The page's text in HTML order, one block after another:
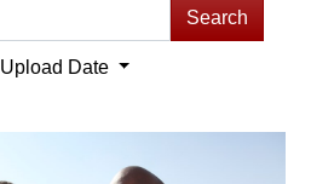
Search
Upload Date